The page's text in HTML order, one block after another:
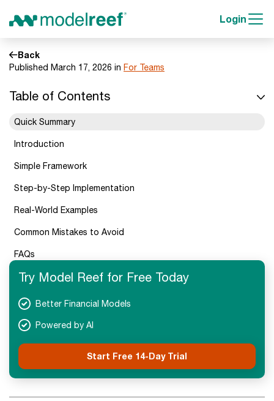
Login
Back
Published March 17, 2026 in For Teams
Table of Contents
Quick Summary
Introduction
Simple Framework
Step-by-Step Implementation
Real-World Examples
Common Mistakes to Avoid
FAQs
Next Steps
Try Model Reef for Free Today
Better Financial Models
Powered by AI
Start Free 14-Day Trial